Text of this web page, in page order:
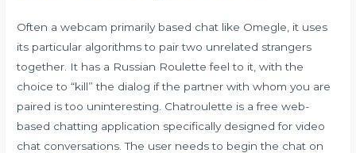
Often a webcam primarily based chat like Omegle, it uses
its particular algorithms to pair two unrelated strangers
together. It has a Russian Roulette feel to it, with the
choice to “kill” the dialog if the partner with whom you are
paired is too uninteresting. Chatroulette is a free web-
based chatting application specifically designed for video
chat conversations. The user needs to begin the chat on